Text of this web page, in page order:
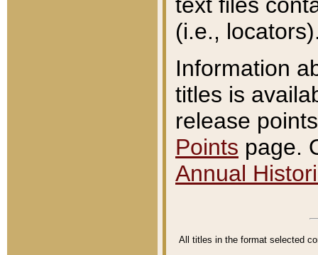
text files
(i.e.,
Information
titles is
release
Points page.
Annual
All titles in the format selected